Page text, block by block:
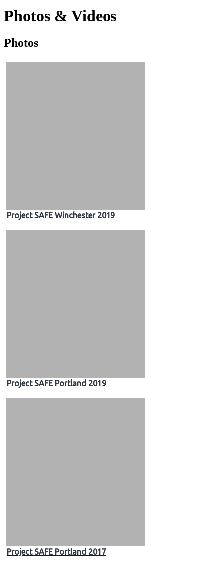
Photos & Videos
Photos
Photos
Project SAFE Winchester 2019
Project SAFE Portland 2019
Project SAFE Portland 2017